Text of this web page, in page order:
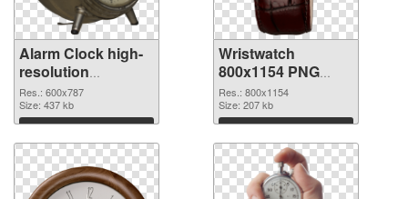
Alarm Clock high-
resolution
transparent PNG
graphic
Res.: 600x787
Size: 437 kb
Download
Wristwatch
800x1154 PNG
image
Res.: 800x1154
Size: 207 kb
Download